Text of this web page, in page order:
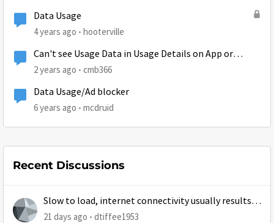
Data Usage
4 years ago hooterville
Can't see Usage Data in Usage Details on App or
Browser
2 years ago cmb366
Data Usage/Ad blocker
6 years ago mcdruid
Recent Discussions
Slow to load, internet connectivity usually results in
at least 1 retry
21 days ago dtiffee1953